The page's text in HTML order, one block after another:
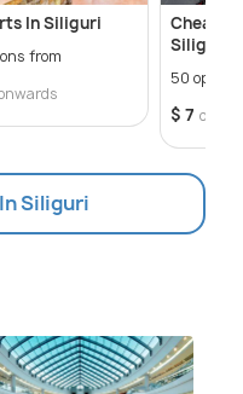
In Siliguri
from
Cheap
Siliguri
50
$ 7
Siliguri